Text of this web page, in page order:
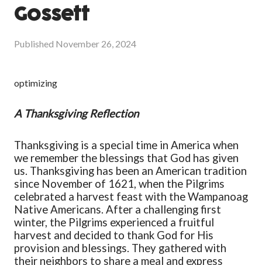
Gossett
Published November 26, 2024
optimizing
A Thanksgiving Reflection
Thanksgiving is a special time in America when
we remember the blessings that God has given
us. Thanksgiving has been an American tradition
since November of 1621, when the Pilgrims
celebrated a harvest feast with the Wampanoag
Native Americans. After a challenging first
winter, the Pilgrims experienced a fruitful
harvest and decided to thank God for His
provision and blessings. They gathered with
their neighbors to share a meal and express